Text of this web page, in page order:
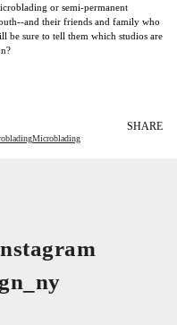
or semi-permanent
and their friends and family who
be sure to tell them which studios are
Microblading
SHARE